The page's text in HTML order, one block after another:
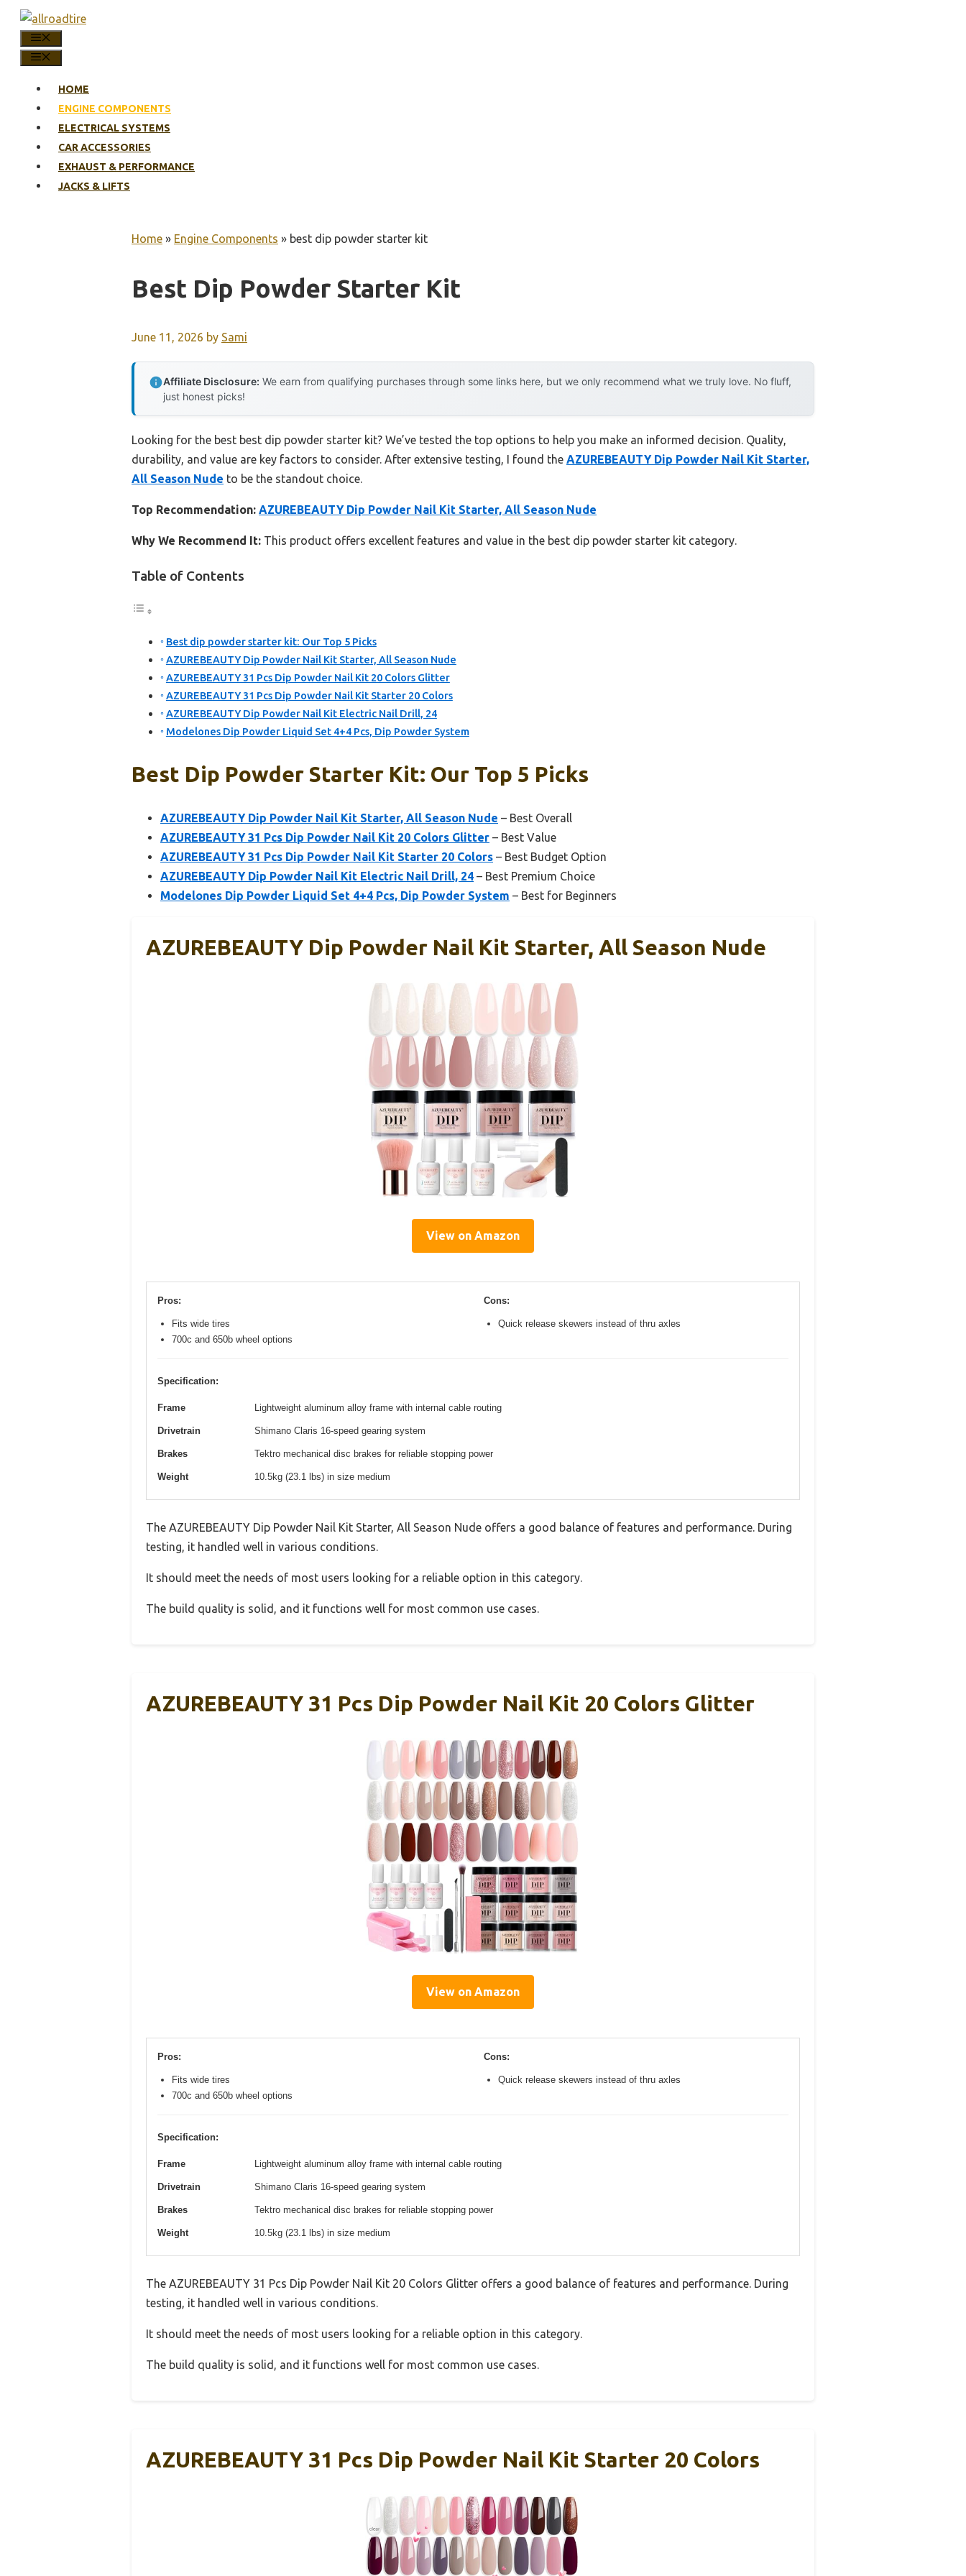
Skip
content
HOME
ENGINE COMPONENTS
ELECTRICAL SYSTEMS
CAR ACCESSORIES
EXHAUST & PERFORMANCE
JACKS & LIFTS
Home » Engine Components » best dip powder starter kit
Best Dip Powder Starter Kit
June 11, 2026 by Sami
Affiliate Disclosure: We earn from qualifying purchases through some links here, but we only recommend what we truly love. No fluff,
just honest picks!
Looking for the best best dip powder starter kit? We’ve tested the top options to help you make an informed decision. Quality,
durability, and value are key factors to consider. After extensive testing, I found the AZUREBEAUTY Dip Powder Nail Kit Starter,
All Season Nude to be the standout choice.
Top Recommendation: AZUREBEAUTY Dip Powder Nail Kit Starter, All Season Nude
Why We Recommend It: This product offers excellent features and value in the best dip powder starter kit category.
Table of Contents
Best dip powder starter kit: Our Top 5 Picks
AZUREBEAUTY Dip Powder Nail Kit Starter, All Season Nude
AZUREBEAUTY 31 Pcs Dip Powder Nail Kit 20 Colors Glitter
AZUREBEAUTY 31 Pcs Dip Powder Nail Kit Starter 20 Colors
AZUREBEAUTY Dip Powder Nail Kit Electric Nail Drill, 24
Modelones Dip Powder Liquid Set 4+4 Pcs, Dip Powder System
Best Dip Powder Starter Kit: Our Top 5 Picks
AZUREBEAUTY Dip Powder Nail Kit Starter, All Season Nude – Best Overall
AZUREBEAUTY 31 Pcs Dip Powder Nail Kit 20 Colors Glitter – Best Value
AZUREBEAUTY 31 Pcs Dip Powder Nail Kit Starter 20 Colors – Best Budget Option
AZUREBEAUTY Dip Powder Nail Kit Electric Nail Drill, 24 – Best Premium Choice
Modelones Dip Powder Liquid Set 4+4 Pcs, Dip Powder System – Best for Beginners
AZUREBEAUTY Dip Powder Nail Kit Starter, All Season Nude
View on Amazon
Pros:
Fits wide tires
700c and 650b wheel options
Cons:
Quick release skewers instead of thru axles
Specification:
Frame Lightweight aluminum alloy frame with internal cable routing
Drivetrain Shimano Claris 16-speed gearing system
Brakes Tektro mechanical disc brakes for reliable stopping power
Weight 10.5kg (23.1 lbs) in size medium
The AZUREBEAUTY Dip Powder Nail Kit Starter, All Season Nude offers a good balance of features and performance. During
testing, it handled well in various conditions.
It should meet the needs of most users looking for a reliable option in this category.
The build quality is solid, and it functions well for most common use cases.
AZUREBEAUTY 31 Pcs Dip Powder Nail Kit 20 Colors Glitter
View on Amazon
Pros:
Fits wide tires
700c and 650b wheel options
Cons:
Quick release skewers instead of thru axles
Specification:
Frame Lightweight aluminum alloy frame with internal cable routing
Drivetrain Shimano Claris 16-speed gearing system
Brakes Tektro mechanical disc brakes for reliable stopping power
Weight 10.5kg (23.1 lbs) in size medium
The AZUREBEAUTY 31 Pcs Dip Powder Nail Kit 20 Colors Glitter offers a good balance of features and performance. During
testing, it handled well in various conditions.
It should meet the needs of most users looking for a reliable option in this category.
The build quality is solid, and it functions well for most common use cases.
AZUREBEAUTY 31 Pcs Dip Powder Nail Kit Starter 20 Colors